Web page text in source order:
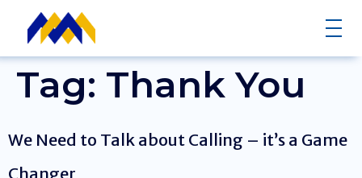
Tag: Thank You
We Need to Talk about Calling – it’s a Game
Changer